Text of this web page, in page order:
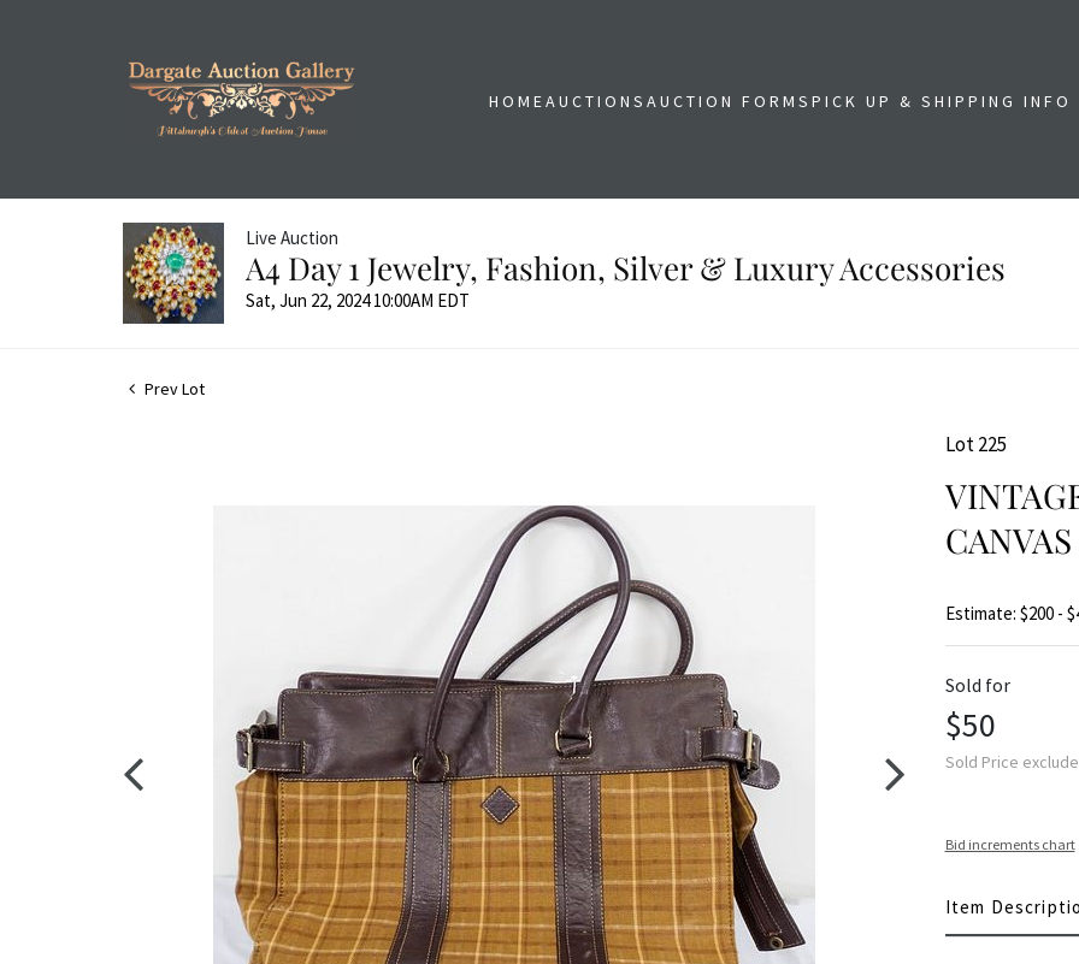
HOMEAUCTIONSAUCTION FORMSPICK UP & SHIPPING INFO
Live Auction
A4 Day 1 Jewelry, Fashion, Silver & Luxury Accessories
Sat, Jun 22, 2024 10:00AM EDT
Prev Lot
Lot 225
Estimate: $200 -
Sold for
$50
Sold Price
Bid increments chart
Item